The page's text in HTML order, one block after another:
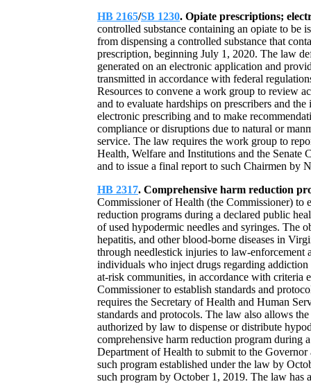
HB 2165/SB 1230. Opiate prescriptions;
controlled substance containing an opiate to be
from dispensing a controlled substance that
prescription, beginning July 1, 2020. The law
generated on an electronic application and
transmitted in accordance with federal
Resources to convene a work group to review
and to evaluate hardships on prescribers and
electronic prescribing and to make
compliance or disruptions due to natural or
service. The law requires the work group to
Health, Welfare and Institutions and the
and to issue a final report to such Chairmen by
HB 2317. Comprehensive harm reduction
Commissioner of Health (the Commissioner) to
reduction programs during a declared public
of used hypodermic needles and syringes. The
hepatitis, and other blood-borne diseases in
through needlestick injuries to law-enforcement
individuals who inject drugs regarding
at-risk communities, in accordance with criteria
Commissioner to establish standards and
requires the Secretary of Health and Human
standards and protocols. The law also allows
authorized by law to dispense or distribute
comprehensive harm reduction program during
Department of Health to submit to the
such program established under the law by
such program by October 1, 2019. The law has